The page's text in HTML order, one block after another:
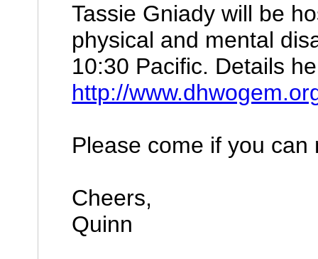
Tassie Gniady will be
physical and mental
10:30 Pacific. Details
http://
Please come if you
Cheers,
Quinn